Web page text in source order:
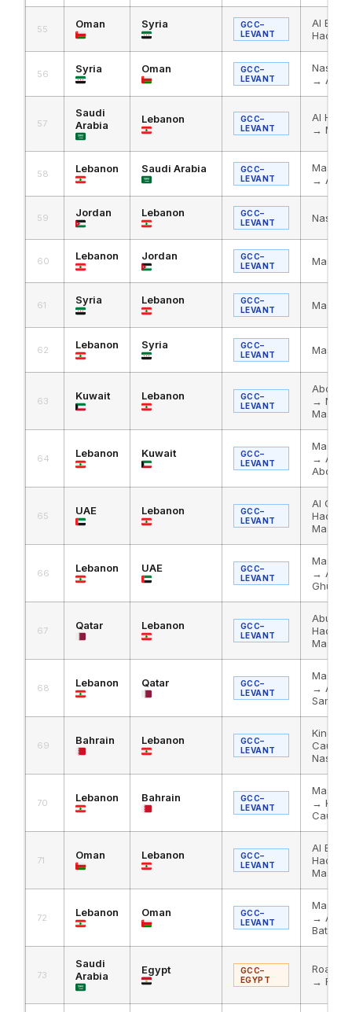
55 Oman Syria
GCC–
LEVANT
Al
56 Syria Oman
GCC–
LEVANT
Nassib
→ Al
57
Saudi
Arabia
Lebanon
GCC–
LEVANT
Al
→
58 Lebanon Saudi Arabia
GCC–
LEVANT
→ Al
59 Jordan Lebanon
GCC–
LEVANT
Nassib
60 Lebanon Jordan
GCC–
LEVANT
61 Syria Lebanon
GCC–
LEVANT
62 Lebanon Syria
GCC–
LEVANT
63 Kuwait Lebanon
GCC–
LEVANT
Abdali
→
Masnaa
64 Lebanon Kuwait
GCC–
LEVANT
→ Al
Abdali
65 UAE Lebanon
GCC–
LEVANT
Al
Masnaa
66 Lebanon UAE
GCC–
LEVANT
→ Al
67 Qatar Lebanon
GCC–
LEVANT
Abu
Masnaa
68 Lebanon Qatar
GCC–
LEVANT
→ Al
Samra
69 Bahrain Lebanon
GCC–
LEVANT
King
Nassib
70 Lebanon Bahrain
GCC–
LEVANT
→ King
71 Oman Lebanon
GCC–
LEVANT
Al
Masnaa
72 Lebanon Oman
GCC–
LEVANT
→ Al
Batha
73
Saudi
Arabia
Egypt
GCC–
EGYPT
Road
→